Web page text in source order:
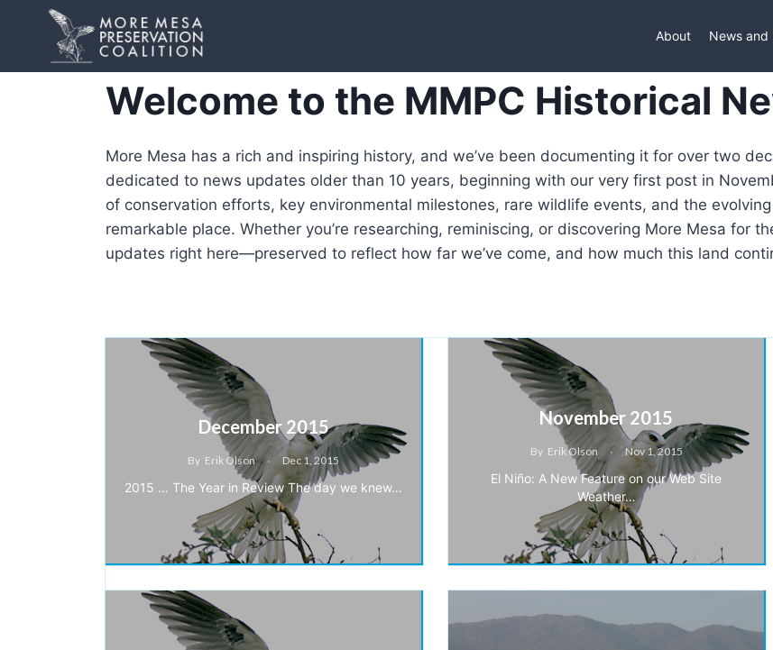
content
About News and
Welcome to the MMPC Historical
More Mesa has a rich and inspiring history, and we’ve been documenting it for over two
dedicated to news updates older than 10 years, beginning with our very first post in
of conservation efforts, key environmental milestones, rare wildlife events, and the
remarkable place. Whether you’re researching, reminiscing, or discovering More Mesa for
updates right here—preserved to reflect how far we’ve come, and how much this land
December 2015
By Erik Olson Dec 1, 2015
2015 … The Year in Review The day we knew…
November 2015
By Erik Olson Nov 1, 2015
El Niño: A New Feature on our Web Site
Weather…